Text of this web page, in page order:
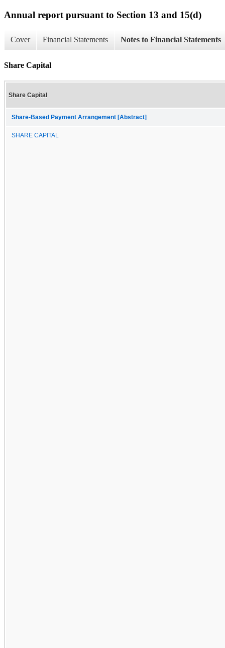
Annual report pursuant to Section 13 and 15(d)
Cover Financial Statements Notes to Financial Statements
Share Capital
Share Capital
Share-Based Payment Arrangement [Abstract]
SHARE CAPITAL